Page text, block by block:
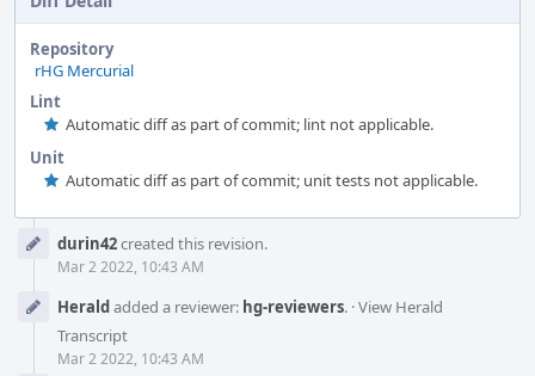
Repository
rHG Mercurial
Lint
Automatic diff as part of commit; lint not applicable.
Unit
Automatic diff as part of commit; unit tests not applicable.
Timelinedurin42created this revision.
Mar 2 2022, 10:43 AM
Heraldadded a reviewer: hg-reviewers. ·View Herald
Transcript
Mar 2 2022, 10:43 AM